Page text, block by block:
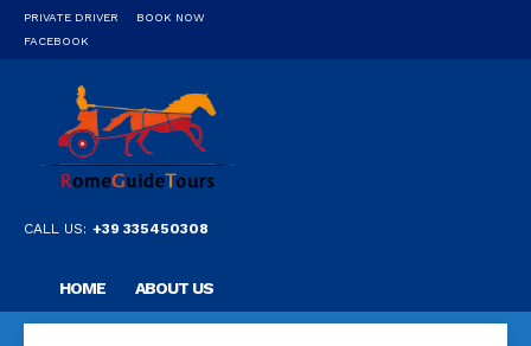
PRIVATE DRIVER
BOOK NOW
FACEBOOK
CALL US: +39 335450308
HOME ABOUT US